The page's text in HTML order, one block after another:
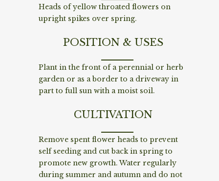
Heads of yellow throated flowers on
upright spikes over spring.
POSITION & USES
Plant in the front of a perennial or herb
garden or as a border to a driveway in
part to full sun with a moist soil.
CULTIVATION
Remove spent flower heads to prevent
self seeding and cut back in spring to
promote new growth. Water regularly
during summer and autumn and do not